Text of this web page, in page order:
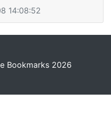
14:08:52
Bookmarks 2026